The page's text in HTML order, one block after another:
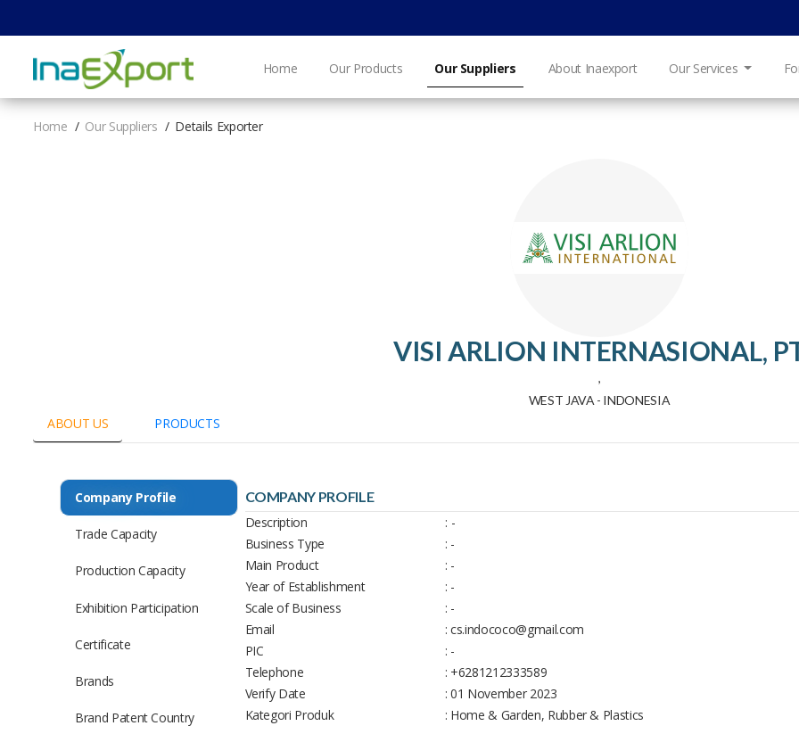
Home Our Products Our Suppliers About Inaexport Our Services
Home Our Suppliers Details Exporter
VISI ARLION INTERNASIONAL,
,
WEST JAVA - INDONESIA
ABOUT US PRODUCTS
COMPANY PROFILE
Description
: -
Business Type
: -
Main Product
: -
Year of Establishment
: -
Scale of Business
: -
Email
: cs.indococo@gmail.com
PIC
: -
Telephone
: +6281212333589
Verify Date
: 01 November 2023
Kategori Produk
: Home & Garden, Rubber & Plastics
Company Profile
Trade Capacity
Production Capacity
Exhibition Participation
Certificate
Brands
Brand Patent Country